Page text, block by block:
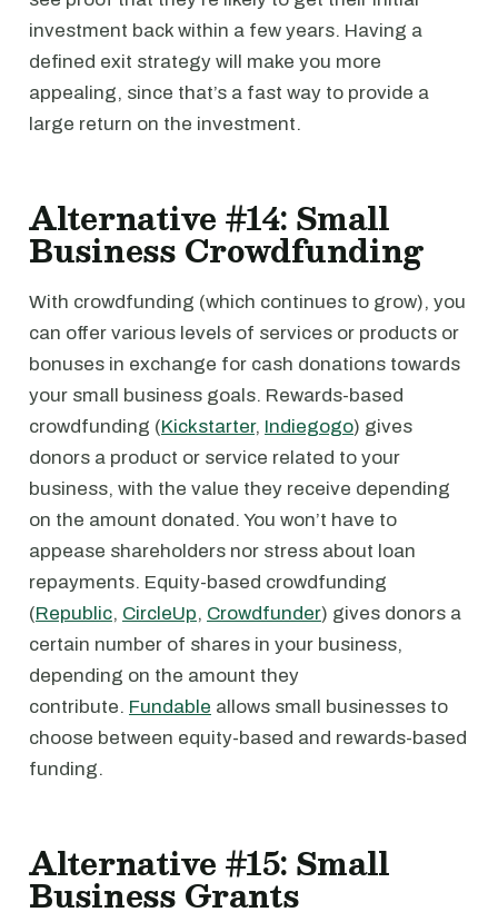
investment back within a few years. Having a
defined exit strategy will make you more
appealing, since that’s a fast way to provide a
large return on the investment.
Alternative #14: Small
Business Crowdfunding
With crowdfunding (which continues to grow), you
can offer various levels of services or products or
bonuses in exchange for cash donations towards
your small business goals. Rewards-based
crowdfunding (Kickstarter, Indiegogo) gives
donors a product or service related to your
business, with the value they receive depending
on the amount donated. You won’t have to
appease shareholders nor stress about loan
repayments. Equity-based crowdfunding
(Republic, CircleUp, Crowdfunder) gives donors a
certain number of shares in your business,
depending on the amount they
contribute. Fundable allows small businesses to
choose between equity-based and rewards-based
funding.
Alternative #15: Small
Business Grants